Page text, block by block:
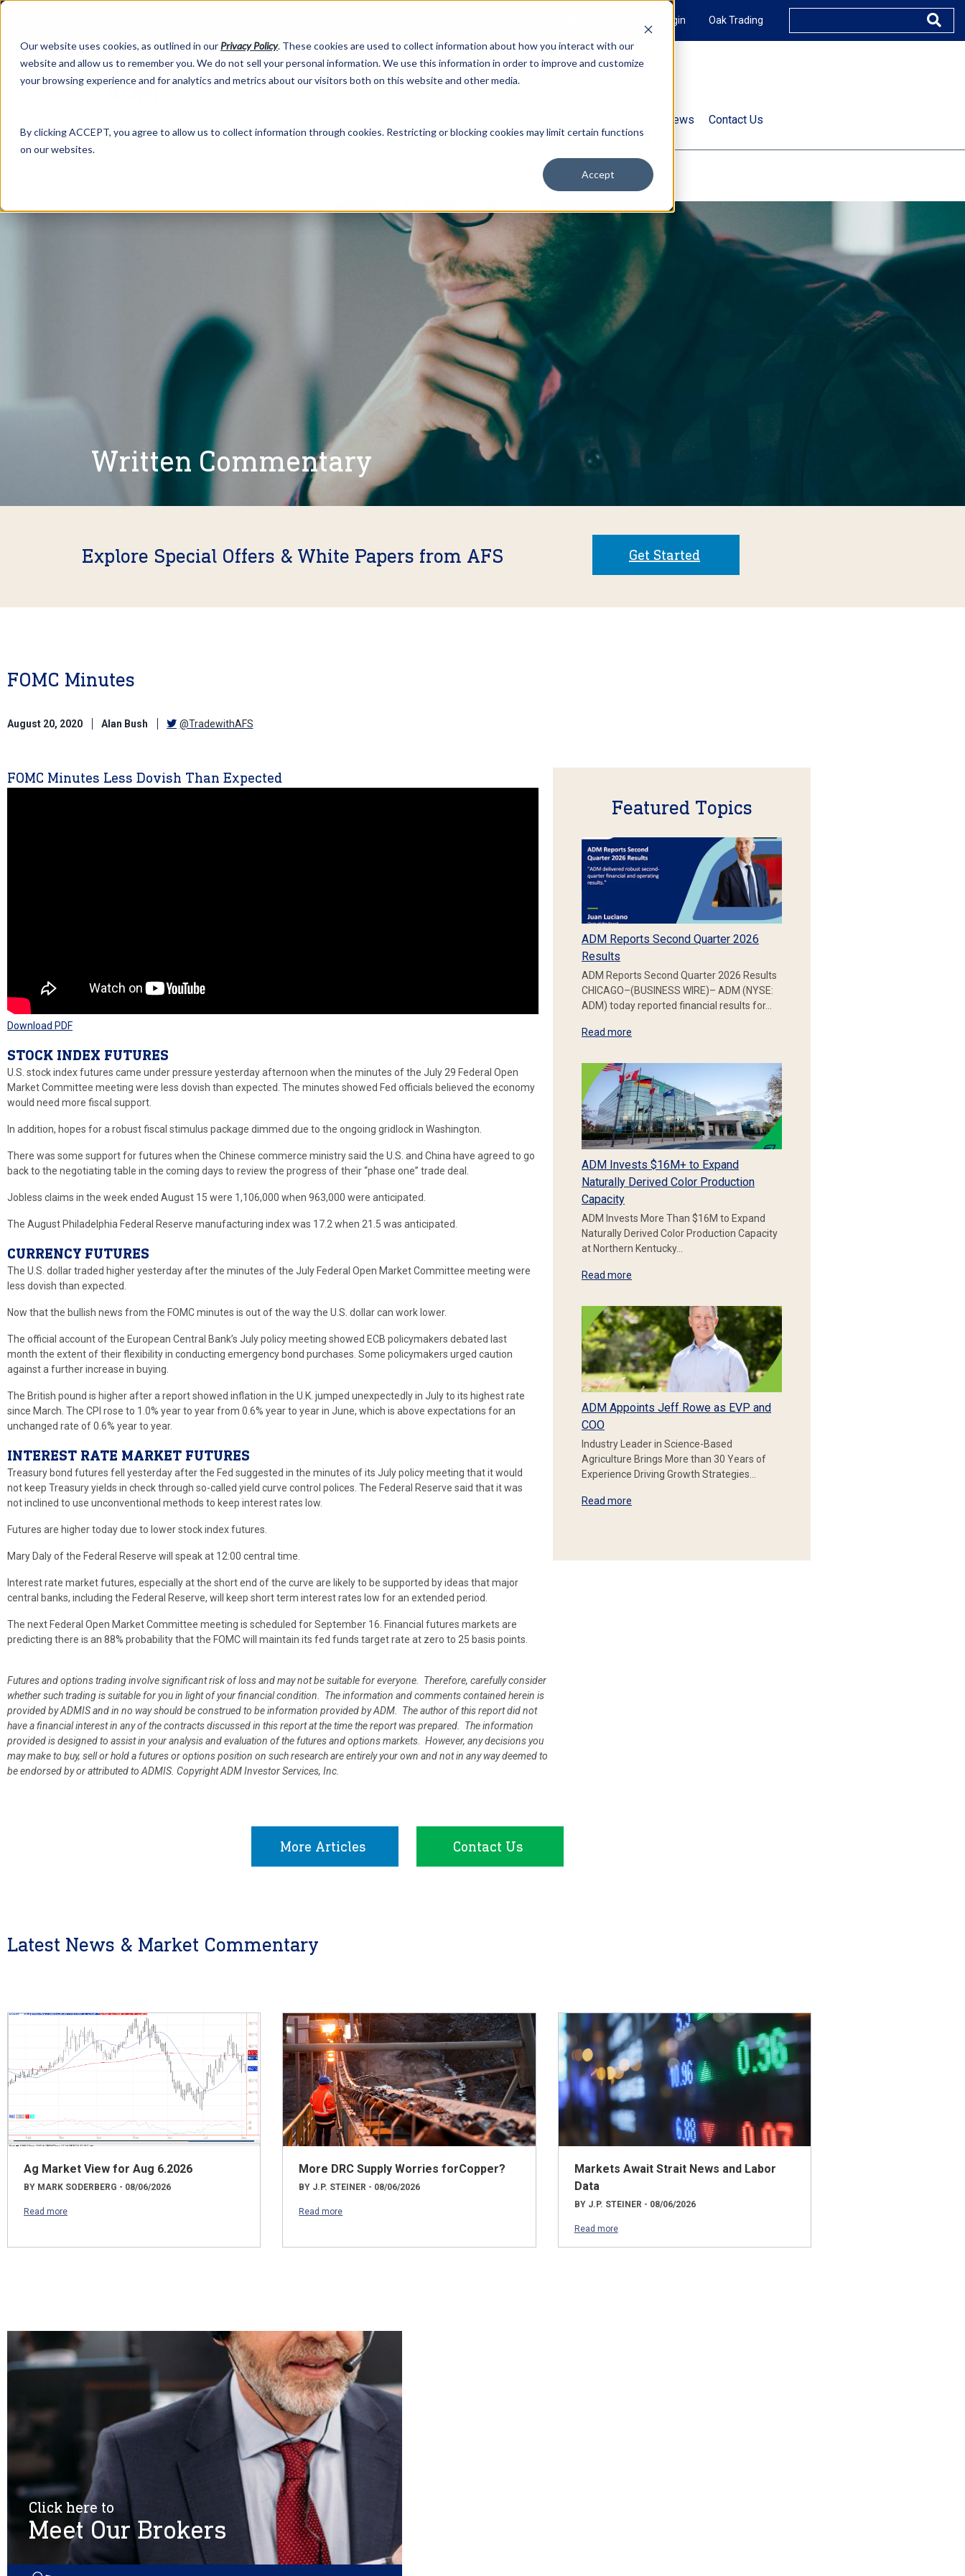
Our website uses cookies, as outlined in our Privacy Policy. These cookies are used to collect information about how you interact with our
website and allow us to remember you. We do not sell your personal information. We use this information in order to improve and customize
your browsing experience and for analytics and metrics about our visitors both on this website and other media.
By clicking ACCEPT, you agree to allow us to collect information through cookies. Restricting or blocking cookies may limit certain functions
on our websites.
Accept
NEXUS Login Oak Trading
Quotes, Charts & News Contact Us
Written Commentary
Explore Special Offers & White Papers from AFS Get Started
FOMC Minutes
August 20, 2020 Alan Bush @TradewithAFS
FOMC Minutes Less Dovish Than Expected
Download PDF
STOCK INDEX FUTURES
U.S. stock index futures came under pressure yesterday afternoon when the minutes of the July 29 Federal Open
Market Committee meeting were less dovish than expected. The minutes showed Fed officials believed the economy
would need more fiscal support.
In addition, hopes for a robust fiscal stimulus package dimmed due to the ongoing gridlock in Washington.
There was some support for futures when the Chinese commerce ministry said the U.S. and China have agreed to go
back to the negotiating table in the coming days to review the progress of their “phase one” trade deal.
Jobless claims in the week ended August 15 were 1,106,000 when 963,000 were anticipated.
The August Philadelphia Federal Reserve manufacturing index was 17.2 when 21.5 was anticipated.
CURRENCY FUTURES
The U.S. dollar traded higher yesterday after the minutes of the July Federal Open Market Committee meeting were
less dovish than expected.
Now that the bullish news from the FOMC minutes is out of the way the U.S. dollar can work lower.
The official account of the European Central Bank’s July policy meeting showed ECB policymakers debated last
month the extent of their flexibility in conducting emergency bond purchases. Some policymakers urged caution
against a further increase in buying.
The British pound is higher after a report showed inflation in the U.K. jumped unexpectedly in July to its highest rate
since March. The CPI rose to 1.0% year to year from 0.6% year to year in June, which is above expectations for an
unchanged rate of 0.6% year to year.
INTEREST RATE MARKET FUTURES
Treasury bond futures fell yesterday after the Fed suggested in the minutes of its July policy meeting that it would
not keep Treasury yields in check through so-called yield curve control polices. The Federal Reserve said that it was
not inclined to use unconventional methods to keep interest rates low.
Futures are higher today due to lower stock index futures.
Mary Daly of the Federal Reserve will speak at 12:00 central time.
Interest rate market futures, especially at the short end of the curve are likely to be supported by ideas that major
central banks, including the Federal Reserve, will keep short term interest rates low for an extended period.
The next Federal Open Market Committee meeting is scheduled for September 16. Financial futures markets are
predicting there is an 88% probability that the FOMC will maintain its fed funds target rate at zero to 25 basis points.
Featured Topics
ADM Reports Second Quarter 2026
Results
ADM Reports Second Quarter 2026 Results
CHICAGO–(BUSINESS WIRE)– ADM (NYSE:
ADM) today reported financial results for…
Read more
ADM Invests $16M+ to Expand
Naturally Derived Color Production
Capacity
ADM Invests More Than $16M to Expand
Naturally Derived Color Production Capacity
at Northern Kentucky…
Read more
ADM Appoints Jeff Rowe as EVP and
COO
Industry Leader in Science-Based
Agriculture Brings More than 30 Years of
Experience Driving Growth Strategies…
Read more
Futures and options trading involve significant risk of loss and may not be suitable for everyone. Therefore, carefully consider
whether such trading is suitable for you in light of your financial condition. The information and comments contained herein is
provided by ADMIS and in no way should be construed to be information provided by ADM. The author of this report did not
have a financial interest in any of the contracts discussed in this report at the time the report was prepared. The information
provided is designed to assist in your analysis and evaluation of the futures and options markets. However, any decisions you
may make to buy, sell or hold a futures or options position on such research are entirely your own and not in any way deemed to
be endorsed by or attributed to ADMIS. Copyright ADM Investor Services, Inc.
More Articles Contact Us
Latest News & Market Commentary
Ag Market View for Aug 6.2026
BY MARK SODERBERG - 08/06/2026
Read more
More DRC Supply Worries forCopper?
BY J.P. STEINER - 08/06/2026
Read more
Markets Await Strait News and Labor
Data
BY J.P. STEINER - 08/06/2026
Read more
Click here to
Meet Our Brokers